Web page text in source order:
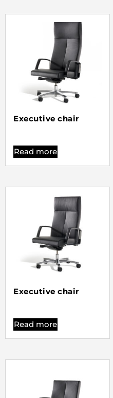
Executive chair
Read more
Executive chair
Read more